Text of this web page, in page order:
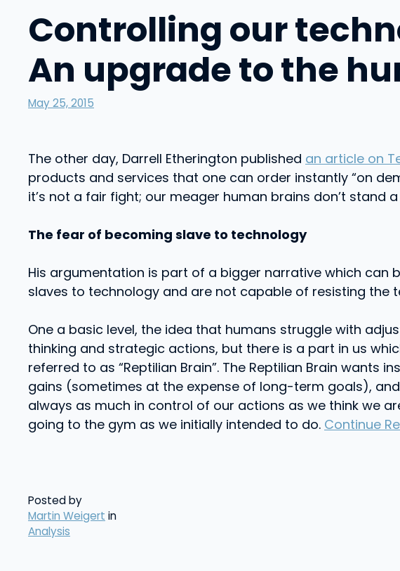
Controlling our
An upgrade to the
May 25, 2015
The other day, Darrell Etherington published an article on
products and services that one can order instantly “on
it’s not a fair fight; our meager human brains don’t
The fear of becoming slave to technology
His argumentation is part of a bigger narrative which can
slaves to technology and are not capable of resisting
One a basic level, the idea that humans struggle with
thinking and strategic actions, but there is a part in us
referred to as “Reptilian Brain”. The Reptilian Brain
gains (sometimes at the expense of long-term goals),
always as much in control of our actions as we think we
going to the gym as we initially intended to do. Continue
Posted by
Martin Weigert in
Analysis